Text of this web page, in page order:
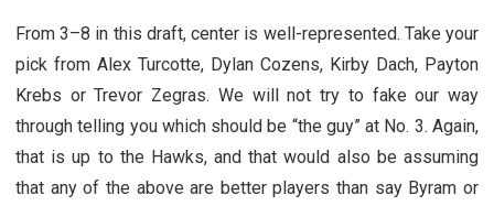
From 3–8 in this draft, center is well-represented. Take your
pick from Alex Turcotte, Dylan Cozens, Kirby Dach, Payton
Krebs or Trevor Zegras. We will not try to fake our way
through telling you which should be “the guy” at No. 3. Again,
that is up to the Hawks, and that would also be assuming
that any of the above are better players than say Byram or